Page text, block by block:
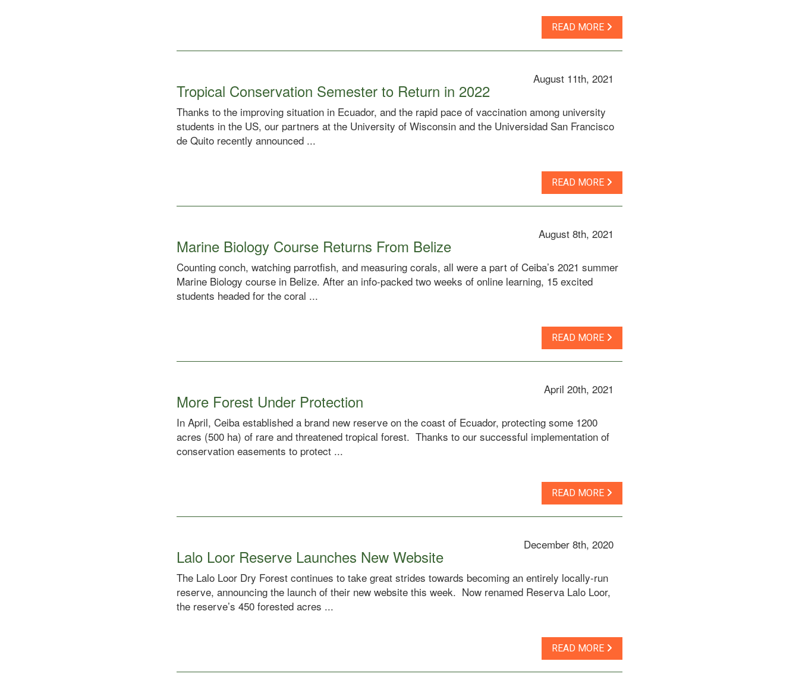
READ MORE
August 11th, 2021
Tropical Conservation Semester to Return in 2022
Thanks to the improving situation in Ecuador, and the rapid pace of vaccination among university
students in the US, our partners at the University of Wisconsin and the Universidad San Francisco
de Quito recently announced ...
READ MORE
August 8th, 2021
Marine Biology Course Returns From Belize
Counting conch, watching parrotfish, and measuring corals, all were a part of Ceiba’s 2021 summer
Marine Biology course in Belize. After an info-packed two weeks of online learning, 15 excited
students headed for the coral ...
READ MORE
April 20th, 2021
More Forest Under Protection
In April, Ceiba established a brand new reserve on the coast of Ecuador, protecting some 1200
acres (500 ha) of rare and threatened tropical forest. Thanks to our successful implementation of
conservation easements to protect ...
READ MORE
December 8th, 2020
Lalo Loor Reserve Launches New Website
The Lalo Loor Dry Forest continues to take great strides towards becoming an entirely locally-run
reserve, announcing the launch of their new website this week. Now renamed Reserva Lalo Loor,
the reserve’s 450 forested acres ...
READ MORE